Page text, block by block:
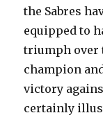
the Sabres
equipped to
triumph over
champion
victory
certainly